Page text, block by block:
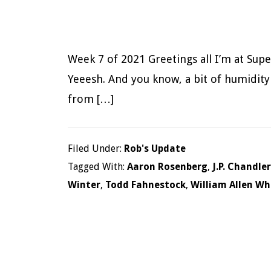
Week 7 of 2021 Greetings all I’m at
Yeeesh. And you know, a bit of
from […]
Filed Under: Rob's Update
Tagged With: Aaron Rosenberg, J.P. Chandler
Winter, Todd Fahnestock, William Allen